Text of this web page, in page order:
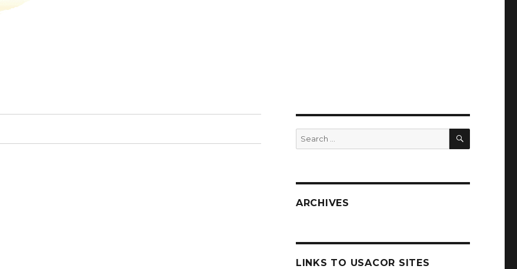
Search
for:
SEARCH
ARCHIVES
LINKS TO USACOR SITES